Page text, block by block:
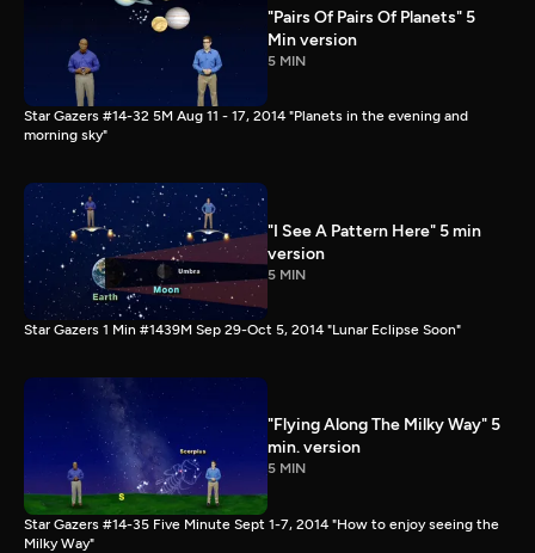
"Pairs Of Pairs Of Planets" 5
Min version
5 MIN
Star Gazers #14-32 5M Aug 11 - 17, 2014 "Planets in the evening and
morning sky"
"I See A Pattern Here" 5 min
version
5 MIN
Star Gazers 1 Min #1439M Sep 29-Oct 5, 2014 "Lunar Eclipse Soon"
"Flying Along The Milky Way" 5
min. version
5 MIN
Star Gazers #14-35 Five Minute Sept 1-7, 2014 "How to enjoy seeing the
Milky Way"